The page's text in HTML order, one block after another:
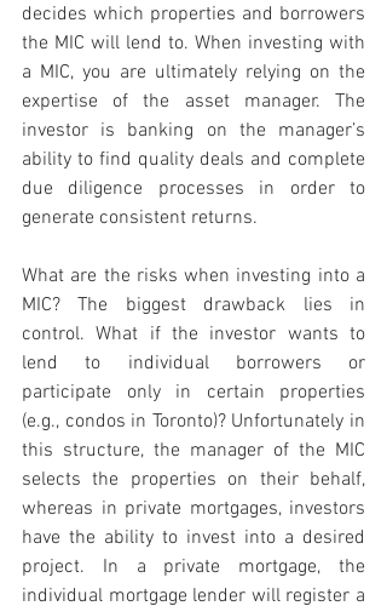
decides which properties and borrowers
the MIC will lend to. When investing with
a MIC, you are ultimately relying on the
expertise of the asset manager. The
investor is banking on the manager’s
ability to find quality deals and complete
due diligence processes in order to
generate consistent returns.
What are the risks when investing into a
MIC? The biggest drawback lies in
control. What if the investor wants to
lend to individual borrowers or
participate only in certain properties
(e.g., condos in Toronto)? Unfortunately in
this structure, the manager of the MIC
selects the properties on their behalf,
whereas in private mortgages, investors
have the ability to invest into a desired
project. In a private mortgage, the
individual mortgage lender will register a